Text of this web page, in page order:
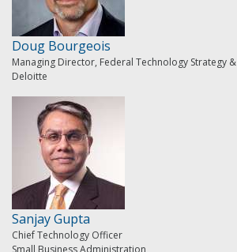
Doug Bourgeois
Managing Director, Federal Technology Strategy
Deloitte
Sanjay Gupta
Chief Technology Officer
Small Business Administration